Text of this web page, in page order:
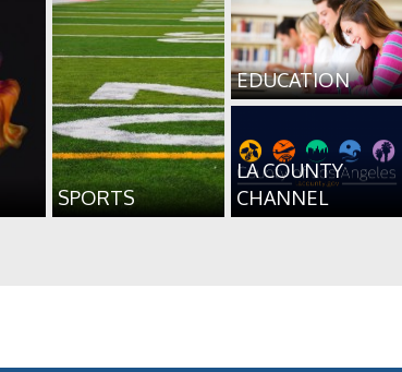
SPORTS
EDUCATION
LA COUNTY
CHANNEL